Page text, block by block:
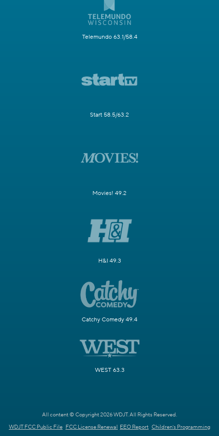
Telemundo 63.1/58.4
Start 58.5/63.2
Movies! 49.2
H&I 49.3
Catchy Comedy 49.4
WEST 63.3
All content © Copyright 2026 WDJT. All Rights Reserved.
WDJT FCC Public File FCC License Renewal EEO Report Children's Programming